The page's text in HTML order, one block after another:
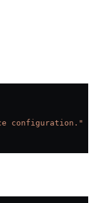
configuration."